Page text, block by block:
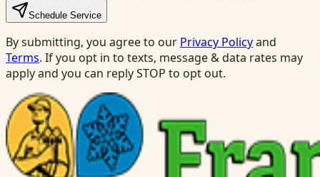
Schedule Service
By submitting, you agree to our Privacy Policyand
Terms. If you opt in to texts, message & data rates may
apply and you can reply STOP to opt out.